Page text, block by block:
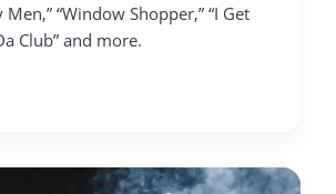
Men,” “Window Shopper,” “I Get
Club” and more.